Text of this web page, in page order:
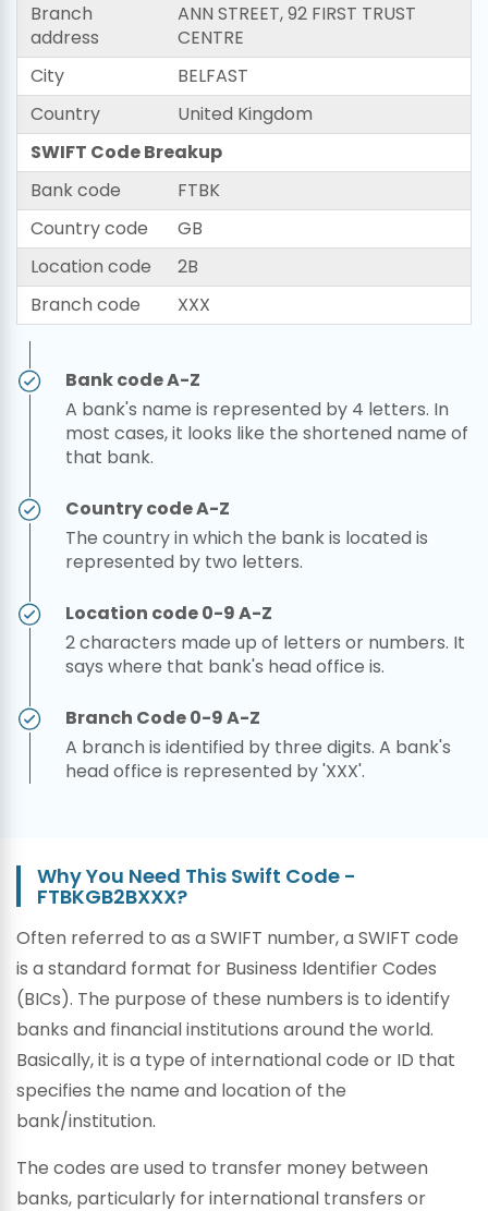
Branch
address
ANN STREET, 92 FIRST TRUST
CENTRE
City
BELFAST
Country
United Kingdom
SWIFT Code Breakup
Bank code
FTBK
Country code
GB
Location code
2B
Branch code
XXX
Bank code A-Z
A bank's name is represented by 4 letters. In
most cases, it looks like the shortened name of
that bank.
Country code A-Z
The country in which the bank is located is
represented by two letters.
Location code 0-9 A-Z
2 characters made up of letters or numbers. It
says where that bank's head office is.
Branch Code 0-9 A-Z
A branch is identified by three digits. A bank's
head office is represented by 'XXX'.
Why You Need This Swift Code -
FTBKGB2BXXX?
Often referred to as a SWIFT number, a SWIFT code
is a standard format for Business Identifier Codes
(BICs). The purpose of these numbers is to identify
banks and financial institutions around the world.
Basically, it is a type of international code or ID that
specifies the name and location of the
bank/institution.
The codes are used to transfer money between
banks, particularly for international transfers or